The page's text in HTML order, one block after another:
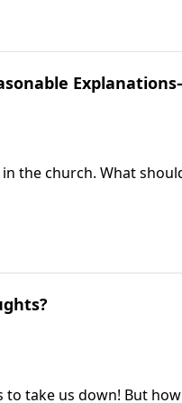
the church. What
problems. Pastor
take us down! But